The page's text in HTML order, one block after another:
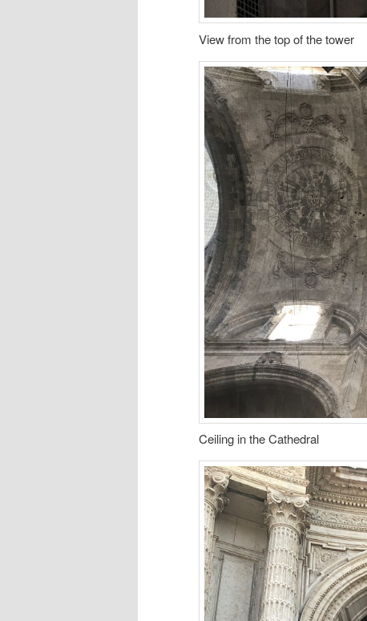
View from the top of the tower
Ceiling in the Cathedral